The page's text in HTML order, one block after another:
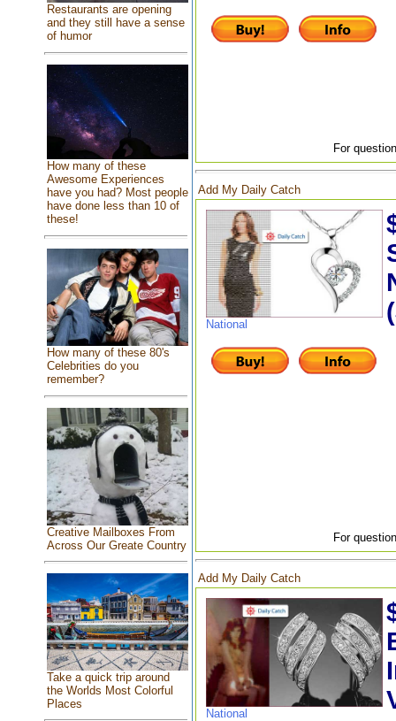
Restaurants are opening
and they still have a sense
of humor
How many of these
Awesome Experiences
have you had? Most people
have done less than 10 of
these!
How many of these 80's
Celebrities do you
remember?
Creative Mailboxes From
Across Our Greate Country
Take a quick trip around
the Worlds Most Colorful
Places
For
Add My Daily Catch
National
For
Add My Daily Catch
National